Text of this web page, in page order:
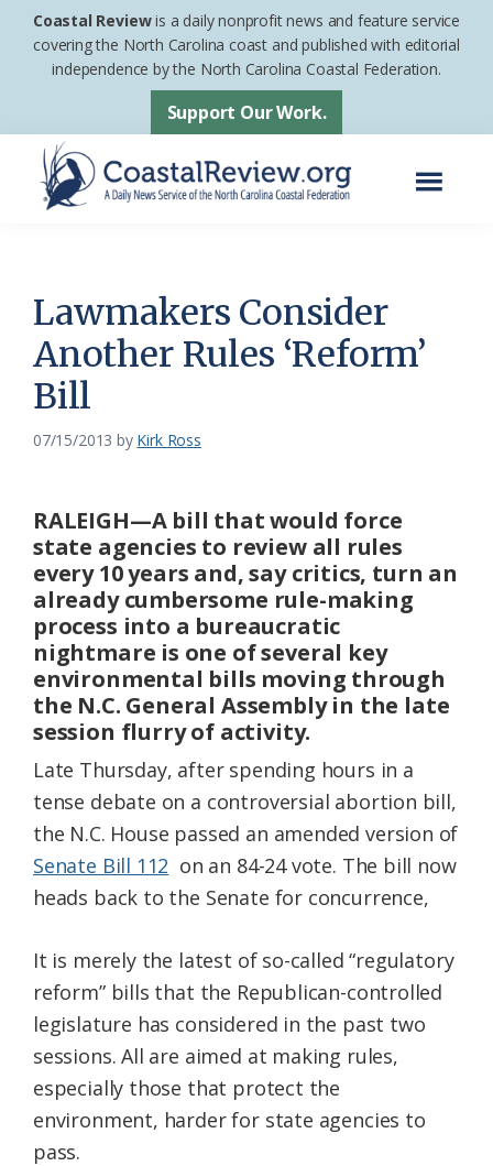
Skip
Skip
footer
Coastal Reviewis a daily nonprofit news and feature service
covering the North Carolina coast and published with editorial
independence by the North Carolina Coastal Federation.
Support Our Work.
News
Service
of
the
Federation
Lawmakers Consider
Another Rules ‘Reform’
Bill
07/15/2013 by Kirk Ross
RALEIGH—A bill that would force
state agencies to review all rules
every 10 years and, say critics, turn an
already cumbersome rule-making
process into a bureaucratic
nightmare is one of several key
environmental bills moving through
the N.C. General Assembly in the late
session flurry of activity.
Late Thursday, after spending hours in a
tense debate on a controversial abortion bill,
the N.C. House passed an amended version of
Senate Bill 112 on an 84-24 vote. The bill now
heads back to the Senate for concurrence,
It is merely the latest of so-called “regulatory
reform” bills that the Republican-controlled
legislature has considered in the past two
sessions. All are aimed at making rules,
especially those that protect the
environment, harder for state agencies to
pass.